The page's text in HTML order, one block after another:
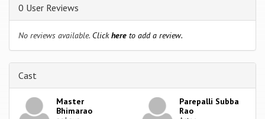
0 User Reviews
No reviews available. Clickhere to add a review.
Cast
Master
Bhimarao
Parepalli Subba
Rao